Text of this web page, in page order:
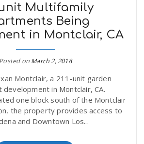
unit Multifamily
Being
in Montclair, CA
Posted on March 2, 2018
Montclair, a 211-unit garden
in Montclair, CA.
one block south of the Montclair
the property provides access to
and Downtown Los...